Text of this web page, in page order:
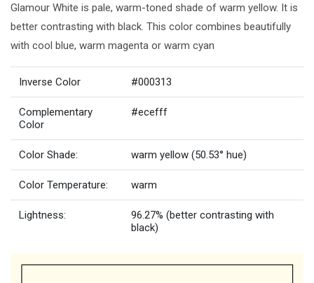
Glamour White is pale, warm-toned shade of warm yellow. It is
better contrasting with black. This color combines beautifully
with cool blue, warm magenta or warm cyan
Inverse Color #000313
Complementary
Color
#ecefff
Color Shade: warm yellow (50.53° hue)
Color Temperature: warm
Lightness:
96.27% (better contrasting with
black)